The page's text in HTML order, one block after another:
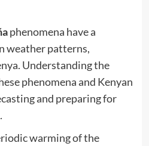
phenomena have a
weather patterns,
Understanding the
phenomena and Kenyan
and preparing for
warming of the